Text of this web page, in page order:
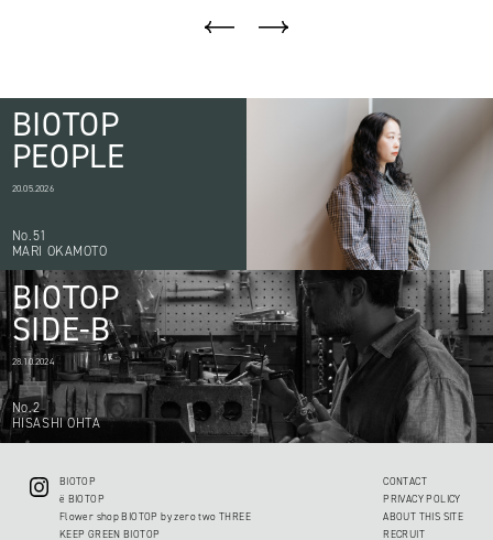
BIOTOP
PEOPLE
20.05.2026
No.51
MARI OKAMOTO
BIOTOP
SIDE-B
28.10.2024
No.2
HISASHI OHTA
BIOTOP
ë BIOTOP
Flower shop BIOTOP by zero two THREE
KEEP GREEN BIOTOP
CONTACT
PRIVACY POLICY
ABOUT THIS SITE
RECRUIT